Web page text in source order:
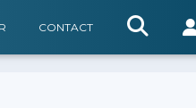
CONTACT